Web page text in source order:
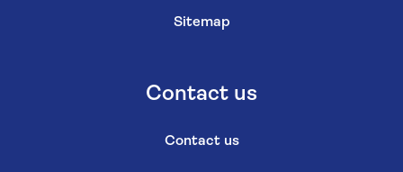
Sitemap
Contact us
Contact us